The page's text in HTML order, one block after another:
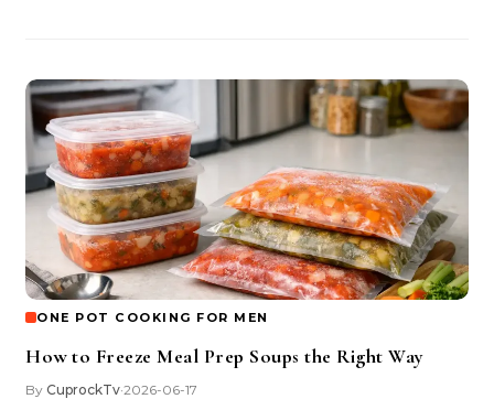
ONE POT COOKING FOR MEN
How to Freeze Meal Prep Soups the Right Way
By CuprockTv•2026-06-17